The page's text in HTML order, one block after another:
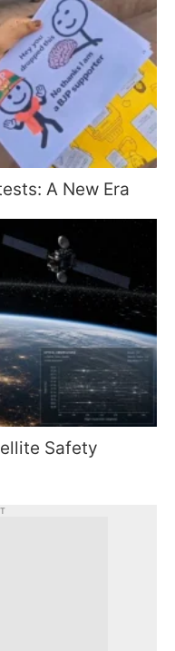
A New Era
Safety